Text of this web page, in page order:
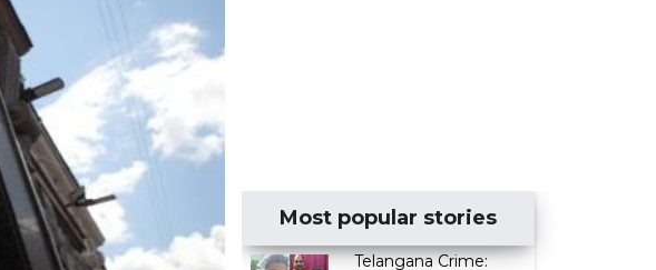
Most popular stories
Telangana Crime: